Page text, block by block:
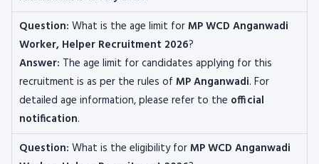
Question: What is the age limit forMP WCD Anganwadi
Worker, Helper Recruitment 2026?
Answer: The age limit for candidates applying for this
recruitment is as per the rules of MP Anganwadi. For
detailed age information, please refer to the official
notification.
Question: What is the eligibility forMP WCD Anganwadi